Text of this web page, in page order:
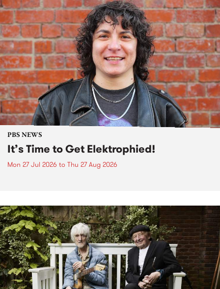
PBS NEWS
It’s Time to Get Elektrophied!
Mon 27 Jul 2026 to Thu 27 Aug 2026